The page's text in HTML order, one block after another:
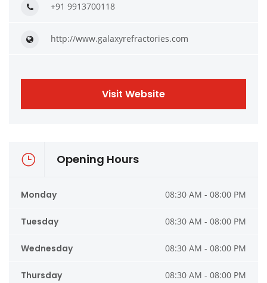
+91 9913700118
http://www.galaxyrefractories.com
Visit Website
Opening Hours
Monday 08:30 AM - 08:00 PM
Tuesday 08:30 AM - 08:00 PM
Wednesday 08:30 AM - 08:00 PM
Thursday 08:30 AM - 08:00 PM